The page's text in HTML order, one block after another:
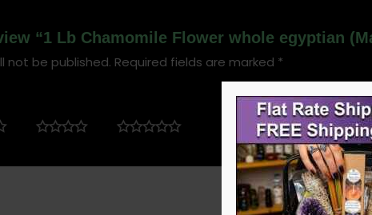
“1 Lb Chamomile Flower whole egyptian
not be published. Required fields are marked *